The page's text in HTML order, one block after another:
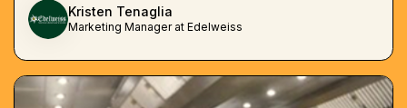
Kristen Tenaglia
Marketing Manager at Edelweiss